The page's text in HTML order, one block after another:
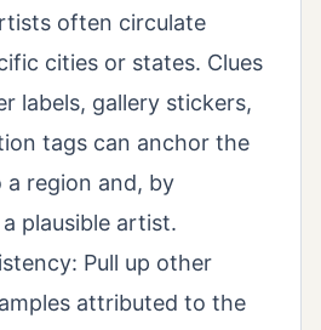
often circulate
cities or states. Clues
labels, gallery stickers,
tags can anchor the
region and, by
plausible artist.
Pull up other
attributed to the